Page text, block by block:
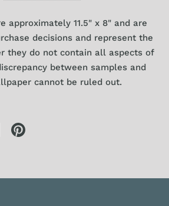
approximately 11.5" x 8" and are
decisions and represent the
theydo not contain all aspects of
between samples and
cannot be ruled out.